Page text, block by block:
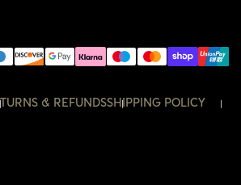
& REFUNDSSHIPPING POLICY